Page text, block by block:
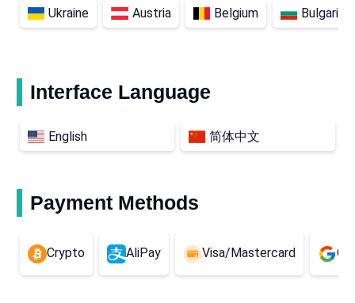
Ukraine Austria Belgium Bulgaria
Interface Language
English 简体中文
Payment Methods
Crypto AliPay Visa/Mastercard